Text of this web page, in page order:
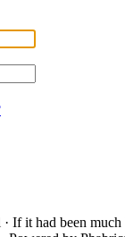
· If it had been